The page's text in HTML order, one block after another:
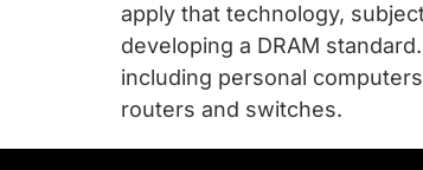
apply that technology,
developing a DRAM
including personal
routers and switches.